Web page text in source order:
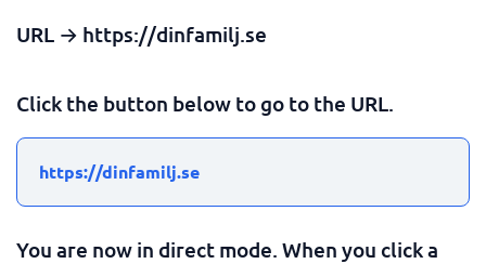
URL → https://dinfamilj.se
Click the button below to go to the URL.
https://dinfamilj.se
You are now in direct mode. When you click a